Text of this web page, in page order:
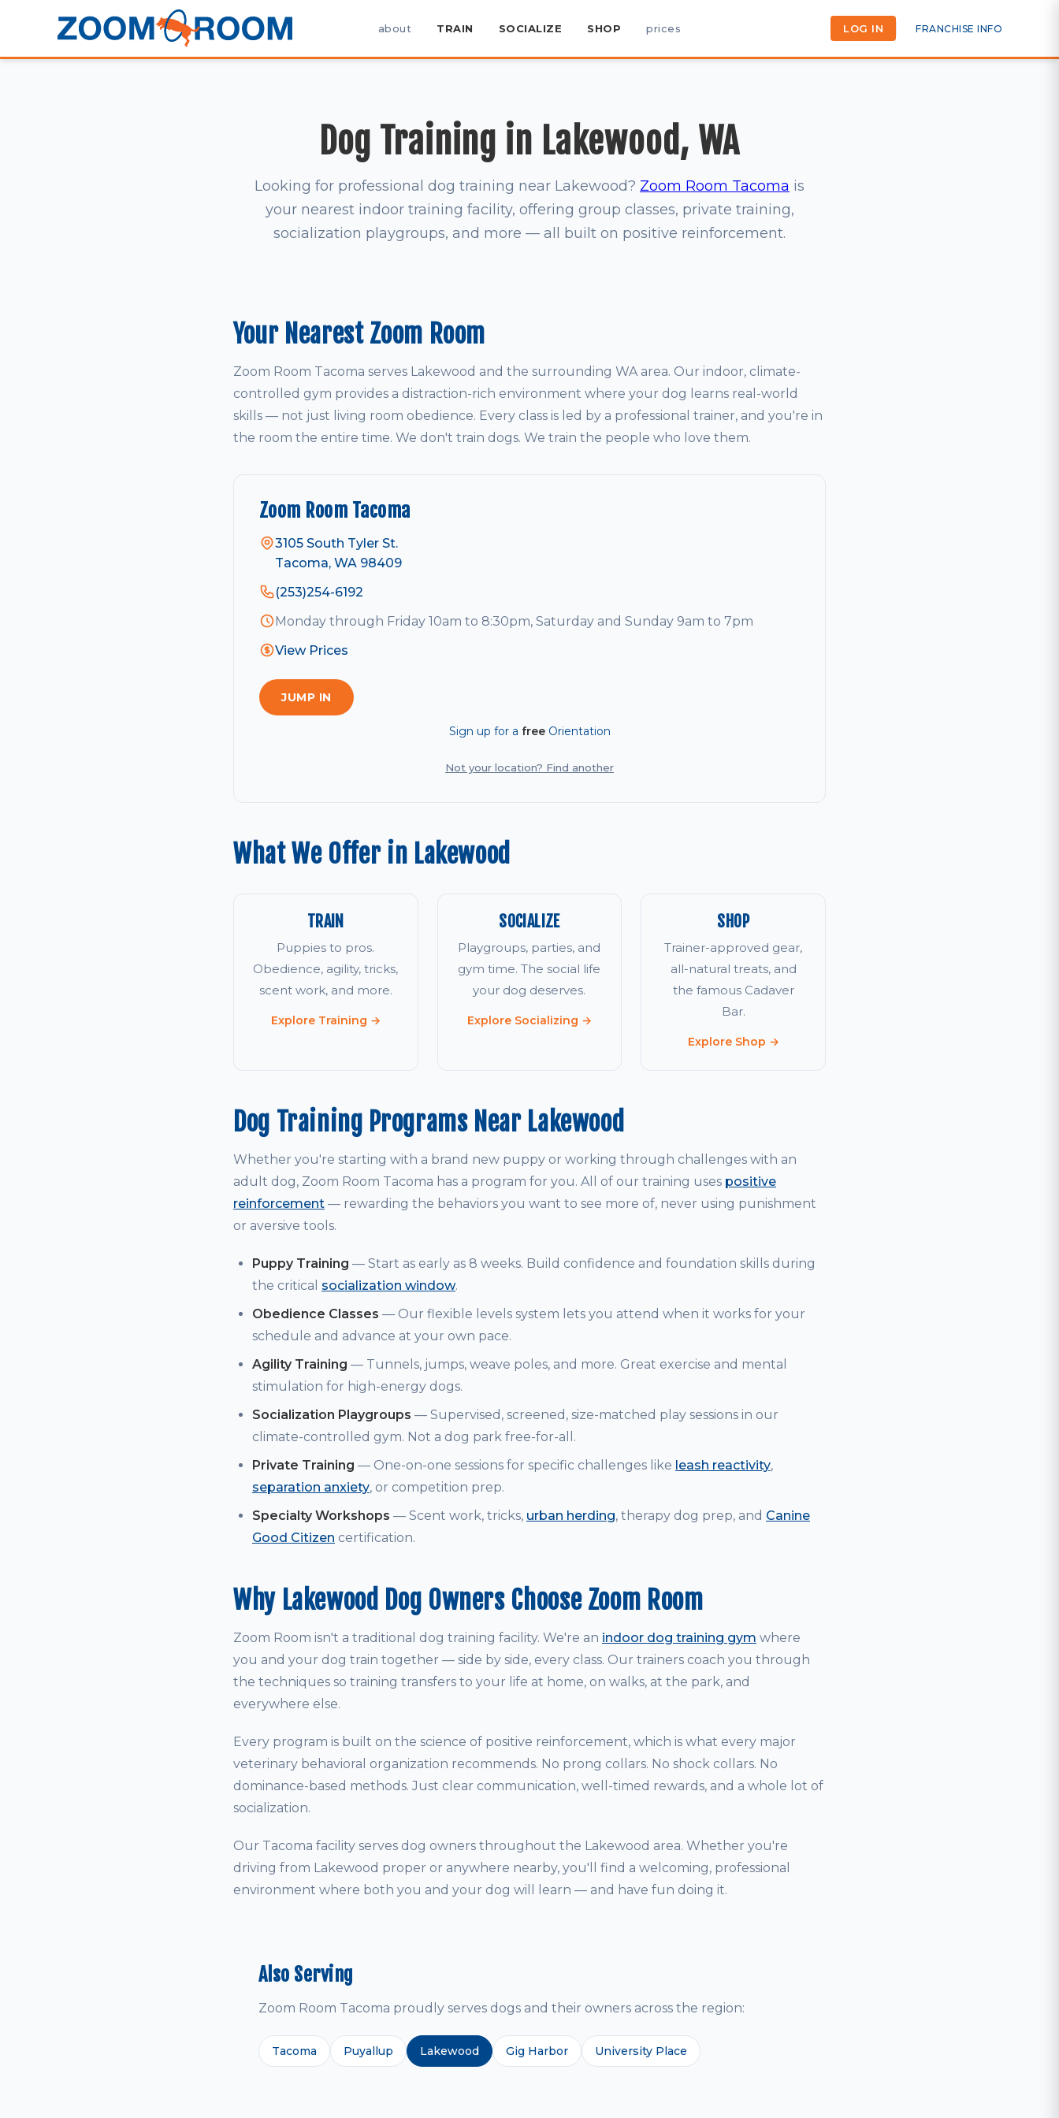
about TRAIN SOCIALIZE SHOP prices LOG IN FRANCHISE INFO
Dog Training in Lakewood, WA
Looking for professional dog training near Lakewood? Zoom Room Tacoma is
your nearest indoor training facility, offering group classes, private training,
socialization playgroups, and more — all built on positive reinforcement.
Your Nearest Zoom Room
Zoom Room Tacoma serves Lakewood and the surrounding WA area. Our indoor, climate-
controlled gym provides a distraction-rich environment where your dog learns real-world
skills — not just living room obedience. Every class is led by a professional trainer, and you're in
the room the entire time. We don't train dogs. We train the people who love them.
Zoom Room Tacoma
3105 South Tyler St.
Tacoma, WA 98409
(253)254-6192
Monday through Friday 10am to 8:30pm, Saturday and Sunday 9am to 7pm
View Prices
JUMP IN
Sign up for a freeOrientation
Not your location? Find another
What We Offer in Lakewood
TRAIN
Puppies to pros.
Obedience, agility, tricks,
scent work, and more.
Explore Training →
SOCIALIZE
Playgroups, parties, and
gym time. The social life
your dog deserves.
Explore Socializing →
SHOP
Trainer-approved gear,
all-natural treats, and
the famous Cadaver
Bar.
Explore Shop →
Dog Training Programs Near Lakewood
Whether you're starting with a brand new puppy or working through challenges with an
adult dog, Zoom Room Tacoma has a program for you. All of our training uses positive
reinforcement — rewarding the behaviors you want to see more of, never using punishment
or aversive tools.
Puppy Training — Start as early as 8 weeks. Build confidence and foundation skills during
the critical socialization window.
Obedience Classes — Our flexible levels system lets you attend when it works for your
schedule and advance at your own pace.
Agility Training — Tunnels, jumps, weave poles, and more. Great exercise and mental
stimulation for high-energy dogs.
Socialization Playgroups — Supervised, screened, size-matched play sessions in our
climate-controlled gym. Not a dog park free-for-all.
Private Training — One-on-one sessions for specific challenges like leash reactivity,
separation anxiety, or competition prep.
Specialty Workshops — Scent work, tricks, urban herding, therapy dog prep, and Canine
Good Citizen certification.
Why Lakewood Dog Owners Choose Zoom Room
Zoom Room isn't a traditional dog training facility. We're an indoor dog training gym where
you and your dog train together — side by side, every class. Our trainers coach you through
the techniques so training transfers to your life at home, on walks, at the park, and
everywhere else.
Every program is built on the science of positive reinforcement, which is what every major
veterinary behavioral organization recommends. No prong collars. No shock collars. No
dominance-based methods. Just clear communication, well-timed rewards, and a whole lot of
socialization.
Our Tacoma facility serves dog owners throughout the Lakewood area. Whether you're
driving from Lakewood proper or anywhere nearby, you'll find a welcoming, professional
environment where both you and your dog will learn — and have fun doing it.
Also Serving
Zoom Room Tacoma proudly serves dogs and their owners across the region:
Tacoma Puyallup Lakewood Gig Harbor University Place